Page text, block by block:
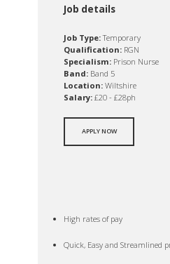
Job details
Job Type:Temporary
Qualification: RGN
Specialism: Prison Nurse
Band: Band 5
Location: Wiltshire
Salary: £20 - £28ph
APPLY NOW
High rates of pay
Quick, Easy and Streamlined